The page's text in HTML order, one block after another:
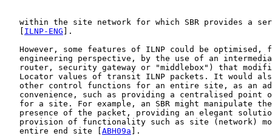
within the site network for which SBR provides a
ILNP-ENG ].
However, some features of ILNP could be optimised,
engineering perspective, by the use of an
router, security gateway or "middlebox") that
Locator values of transit ILNP packets. It would
other control functions for an entire site, as an
convenience, such as providing a centralised point
for a site. For example, an SBR might manipulate
presence of the packet, providing an elegant
provision of functionality such as site (network)
   entire end site [
ABH09a ].